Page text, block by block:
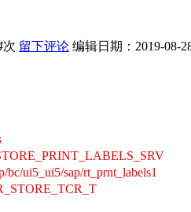
次 留下评论 编辑日期： 2019-08-
bc/ui5_ui5/sap/rt_prnt_labels1